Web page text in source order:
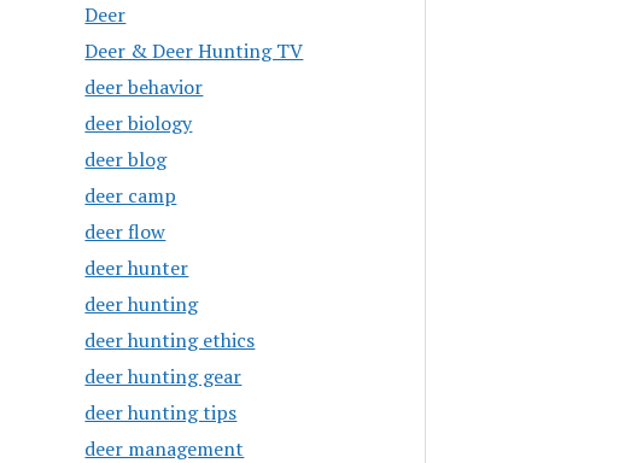
Deer
Deer & Deer Hunting TV
deer behavior
deer biology
deer blog
deer camp
deer flow
deer hunter
deer hunting
deer hunting ethics
deer hunting gear
deer hunting tips
deer management